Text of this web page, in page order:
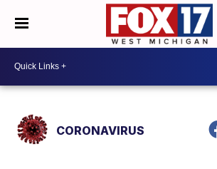
CORONAVIRUS